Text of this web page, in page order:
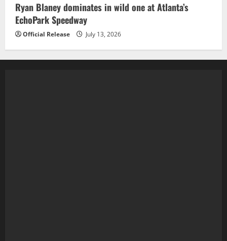
Ryan Blaney dominates in wild one at Atlanta’s
EchoPark Speedway
Official Release July 13, 2026